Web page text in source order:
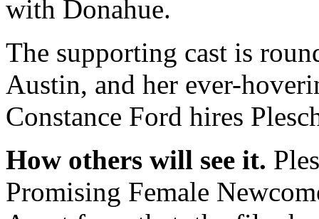
with Donahue.
The supporting cast is
Austin, and her ever-
Constance Ford hires
How others will see it.
Promising Female